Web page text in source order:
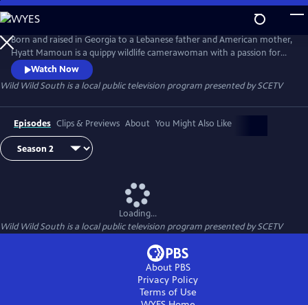
Skip
to
Main
Content
Born and raised in Georgia to a Lebanese father and American mother,
Hyatt Mamoun is a quippy wildlife camerawoman with a passion for
the nature in her own backyard - The American South. In this mini-
series and with her camera firmly in hand, Hyatt will be boots on the
ground, down, dirty and usually cracking jokes, with the flora and
fauna of the South Carolina.
Watch Now
Wild Wild South is a local public television program presented bySCETV
Episodes Clips & Previews About You Might Also Like
Loading...
Wild Wild South is a local public television program presented bySCETV
About PBS
Privacy Policy
Terms of Use